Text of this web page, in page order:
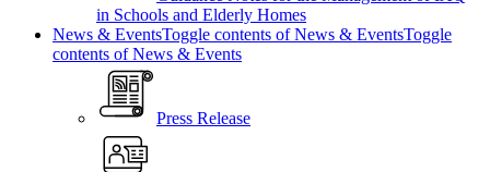
in Schools and Elderly Homes
News & EventsToggle contents of News & EventsToggle
contents of News & Events
Press Release